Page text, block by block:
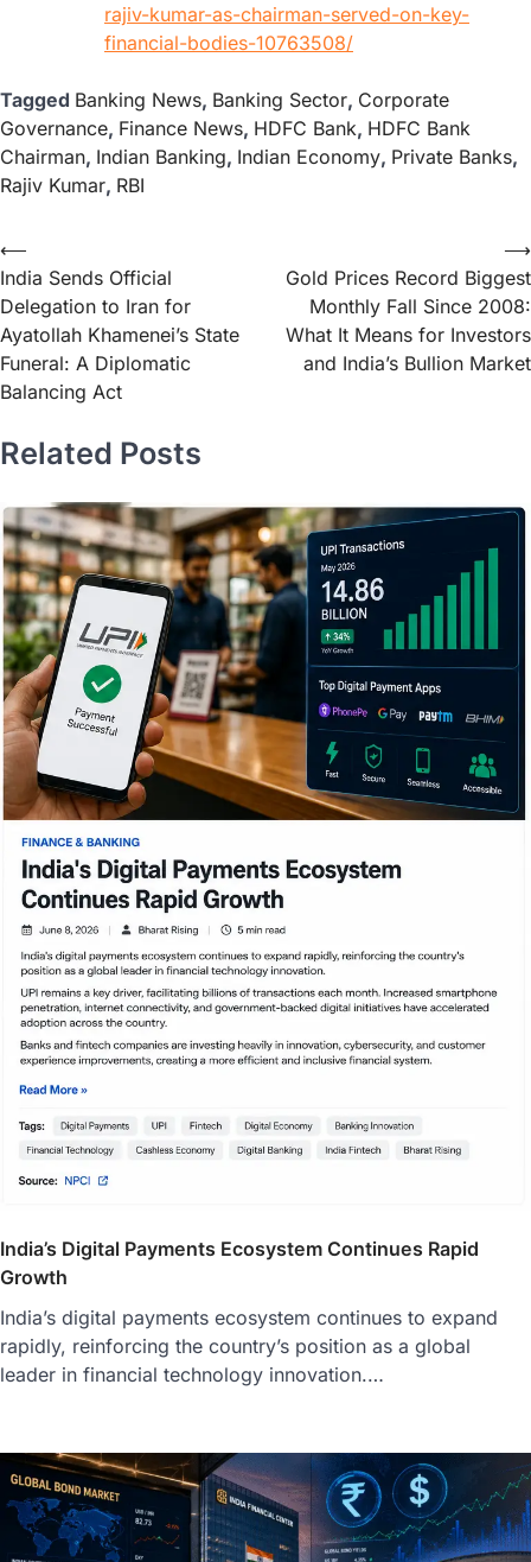
rajiv-kumar-as-chairman-served-on-key-
financial-bodies-10763508/
Tagged Banking News, Banking Sector, Corporate
Governance, Finance News, HDFC Bank, HDFC Bank
Chairman, Indian Banking, Indian Economy, Private Banks,
Rajiv Kumar, RBI
⟵
India Sends Official
Delegation to Iran for
Ayatollah Khamenei’s State
Funeral: A Diplomatic
Balancing Act
Gold Prices Record Biggest
Monthly Fall Since 2008:
What It Means for Investors
and India’s Bullion Market
⟶
Related Posts
India’s Digital Payments Ecosystem Continues Rapid
Growth
India’s digital payments ecosystem continues to expand
rapidly, reinforcing the country’s position as a global
leader in financial technology innovation.…